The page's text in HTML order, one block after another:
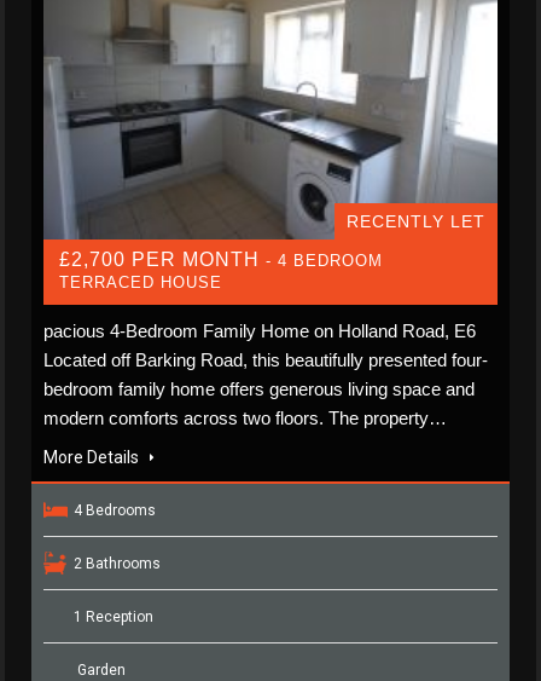
RECENTLY LET
£2,700 PER MONTH - 4 BEDROOM
TERRACED HOUSE
pacious 4-Bedroom Family Home on Holland Road, E6
Located off Barking Road, this beautifully presented four-
bedroom family home offers generous living space and
modern comforts across two floors. The property…
More Details
4 Bedrooms
2 Bathrooms
1 Reception
Garden